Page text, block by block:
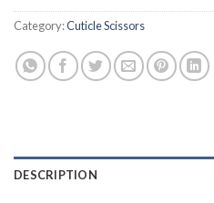
Category:Cuticle Scissors
DESCRIPTION